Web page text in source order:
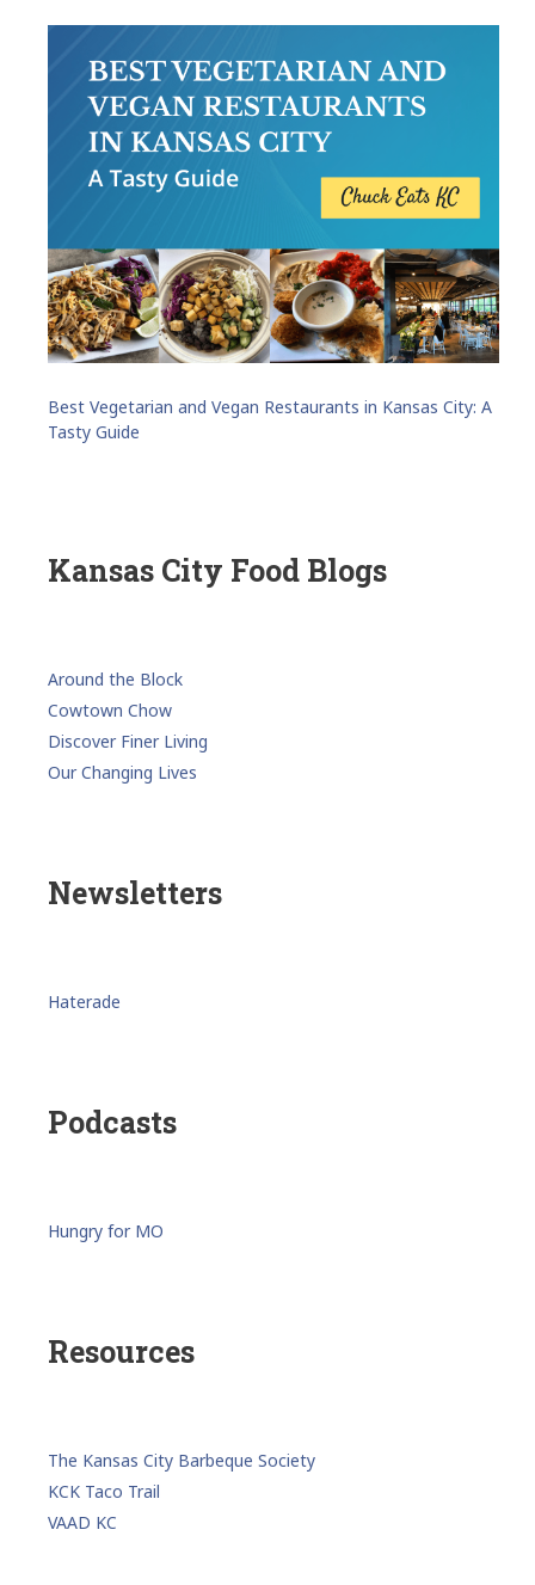
Best Vegetarian and Vegan Restaurants in Kansas City: A
Tasty Guide
Kansas City Food Blogs
Around the Block
Cowtown Chow
Discover Finer Living
Our Changing Lives
Newsletters
Haterade
Podcasts
Hungry for MO
Resources
The Kansas City Barbeque Society
KCK Taco Trail
VAAD KC